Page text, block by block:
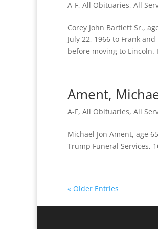
A-F, All Obituaries, All
Corey John Bartlett Sr.,
July 22, 1966 to Frank
before moving to Lincoln.
Ament,
A-F, All Obituaries, All
Michael Jon Ament, age
Trump Funeral Services,
« Older Entries